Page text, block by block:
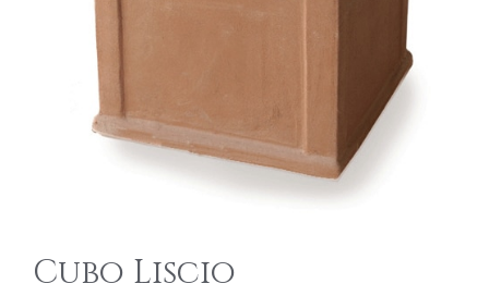
Cubo Liscio